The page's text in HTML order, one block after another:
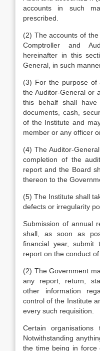
accounts in such
prescribed.
(2) The accounts of
Comptroller and
hereinafter in this
General, in such
(3) For the purpose of
the Auditor-General or
this behalf shall have
documents, cash,
of the Institute and
member or any officer
(4) The Auditor-
completion of the
report and the Board
thereon to the
(5) The Institute shall
defects or irregularity
Submission of annual
shall, as soon as
financial year, submit
report on the conduct
(2) The Government
any report, return,
other information
control of the Institute
every such requisition.
Certain
Notwithstanding
the time being in force